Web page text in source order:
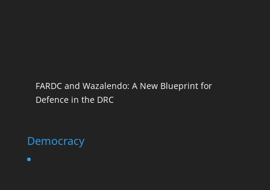
FARDC and Wazalendo: A New Blueprint for
Defence in the DRC
Democracy